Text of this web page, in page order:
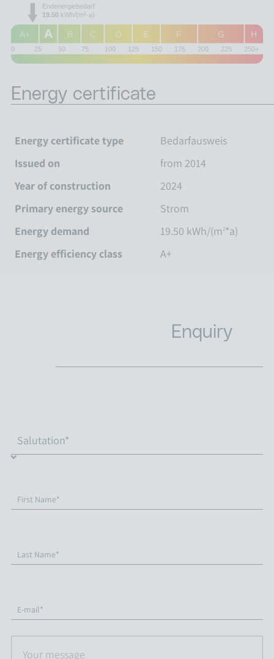
0 25 50 75 100 125 150 175 200 225 250+
H
G
F
E
D
C
B
A+ A
Endenergiebedarf
19.50kWh/(m²·a)
Energy certificate
Energy certificate type
Bedarfausweis
Issued on
from 2014
Year of construction
2024
Primary energy source
Strom
Energy demand
19.50 kWh/(m2*a)
Energy efficiency class
A+
Enquiry
First Name*
Last Name*
E-mail*